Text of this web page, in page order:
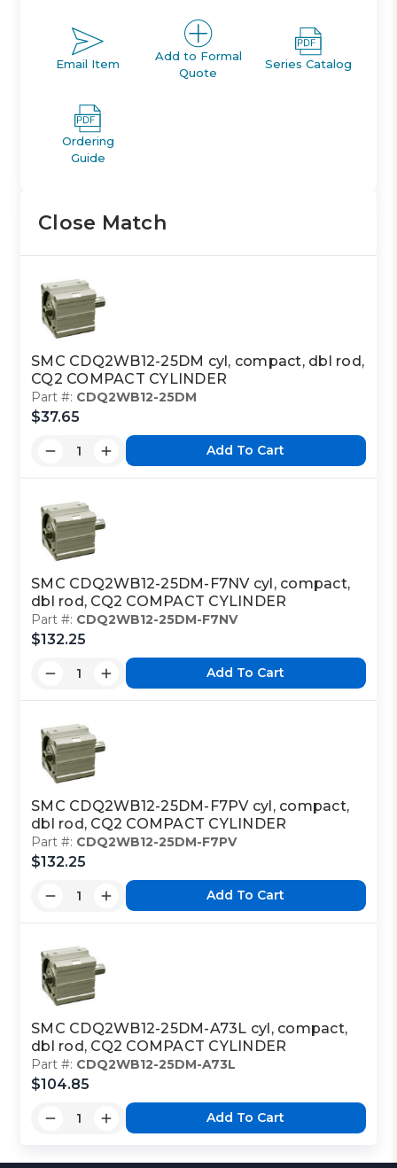
Email Item
Add to Formal
Quote
Series Catalog
Ordering
Guide
Close Match
SMC CDQ2WB12-25DM cyl, compact, dbl rod,
CQ2 COMPACT CYLINDER
Part #: CDQ2WB12-25DM
$37.65
Add To Cart
SMC CDQ2WB12-25DM-F7NV cyl, compact,
dbl rod, CQ2 COMPACT CYLINDER
Part #: CDQ2WB12-25DM-F7NV
$132.25
Add To Cart
SMC CDQ2WB12-25DM-F7PV cyl, compact,
dbl rod, CQ2 COMPACT CYLINDER
Part #: CDQ2WB12-25DM-F7PV
$132.25
Add To Cart
SMC CDQ2WB12-25DM-A73L cyl, compact,
dbl rod, CQ2 COMPACT CYLINDER
Part #: CDQ2WB12-25DM-A73L
$104.85
Add To Cart